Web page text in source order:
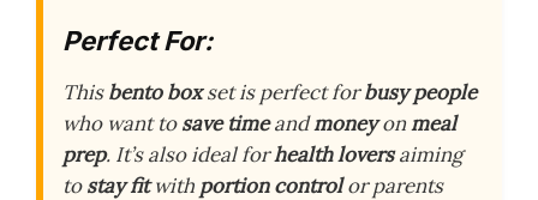
Perfect For:
Thisbento boxset is perfect forbusy people
who want tosave timeandmoneyonmeal
prep. It’s also ideal forhealth loversaiming
tostay fitwith portion controlor parents